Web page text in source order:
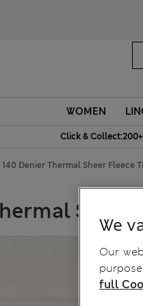
WOMEN
Click &
140 Denier Thermal Sheer Fleece
Sheer
We
Our
full